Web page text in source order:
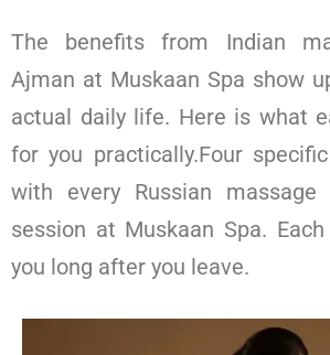
The benefits from Indian
Ajman at Muskaan Spa show
actual daily life. Here is what
for you practically.Four
with every Russian massage
session at Muskaan Spa.
you long after you leave.